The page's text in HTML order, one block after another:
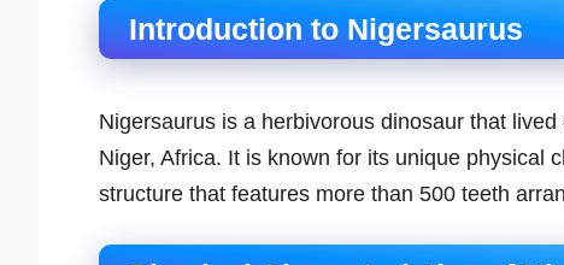
Introduction to Nigersaurus
Nigersaurus is a herbivorous dinosaur that
Niger, Africa. It is known for its unique physical
structure that features more than 500 teeth